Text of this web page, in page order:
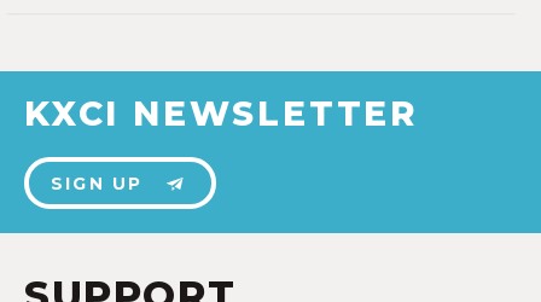
KXCI NEWSLETTER
SIGN UP